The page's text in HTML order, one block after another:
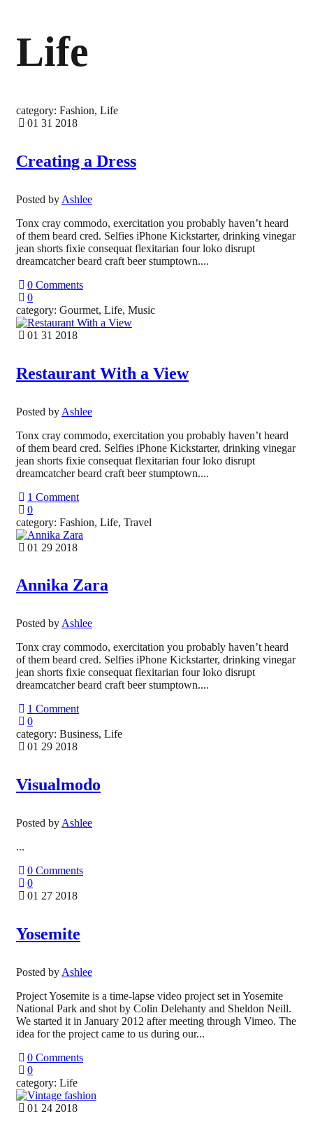
Life
category: Fashion, Life
01 31 2018
Creating a Dress
Posted by Ashlee
Tonx cray commodo, exercitation you probably haven’t heard
of them beard cred. Selfies iPhone Kickstarter, drinking vinegar
jean shorts fixie consequat flexitarian four loko disrupt
dreamcatcher beard craft beer stumptown....
0 Comments
0
category: Gourmet, Life, Music
01 31 2018
Restaurant With a View
Posted by Ashlee
Tonx cray commodo, exercitation you probably haven’t heard
of them beard cred. Selfies iPhone Kickstarter, drinking vinegar
jean shorts fixie consequat flexitarian four loko disrupt
dreamcatcher beard craft beer stumptown....
1 Comment
0
category: Fashion, Life, Travel
01 29 2018
Annika Zara
Posted by Ashlee
Tonx cray commodo, exercitation you probably haven’t heard
of them beard cred. Selfies iPhone Kickstarter, drinking vinegar
jean shorts fixie consequat flexitarian four loko disrupt
dreamcatcher beard craft beer stumptown....
1 Comment
0
category: Business, Life
01 29 2018
Visualmodo
Posted by Ashlee
...
0 Comments
0
01 27 2018
Yosemite
Posted by Ashlee
Project Yosemite is a time-lapse video project set in Yosemite
National Park and shot by Colin Delehanty and Sheldon Neill.
We started it in January 2012 after meeting through Vimeo. The
idea for the project came to us during our...
0 Comments
0
category: Life
01 24 2018